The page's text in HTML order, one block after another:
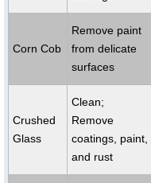
Corn Cob
Remove paint
from delicate
surfaces
Crushed
Glass
Clean;
Remove
coatings, paint,
and rust